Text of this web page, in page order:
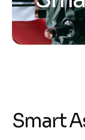
Smart